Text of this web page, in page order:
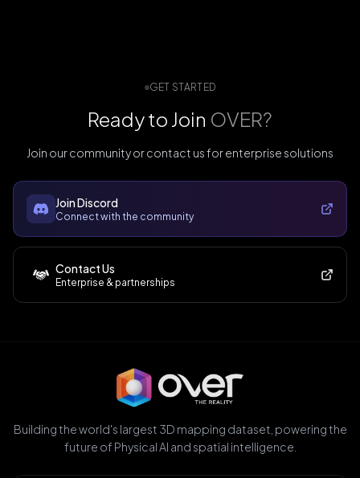
GET STARTED
Ready to Join OVER?
Join our community or contact us for enterprise solutions
Join Discord
Connect with the community
Contact Us
Enterprise & partnerships
Building the world's largest 3D mapping dataset, powering the
future of Physical AI and spatial intelligence.